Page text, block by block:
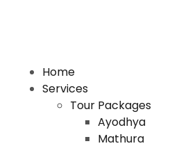
Home
Services
Tour Packages
Ayodhya
Mathura